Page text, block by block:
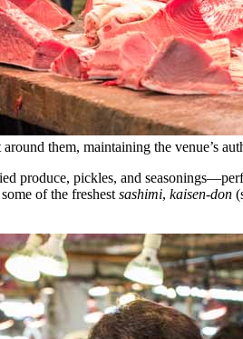
them, maintaining the venue’s
produce, pickles, and
of the freshest sashimi, kaisen-don